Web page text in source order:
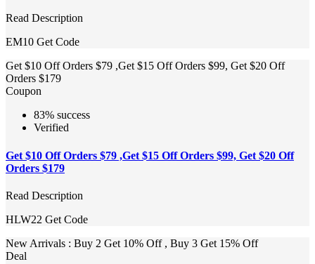
Read Description
EM10 Get Code
Get $10 Off Orders $79 ,Get $15 Off Orders $99, Get $20 Off
Orders $179
Coupon
83% success
Verified
Get $10 Off Orders $79 ,Get $15 Off Orders $99, Get $20 Off
Orders $179
Read Description
HLW22 Get Code
New Arrivals : Buy 2 Get 10% Off , Buy 3 Get 15% Off
Deal